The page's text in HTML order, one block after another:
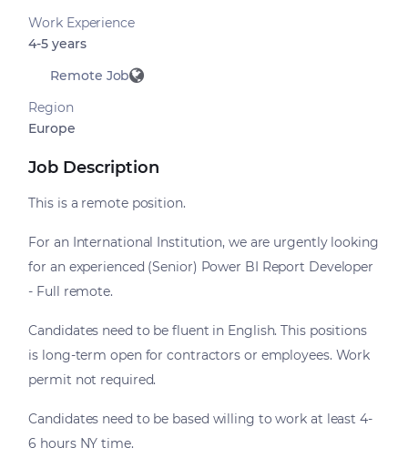
Work Experience
4-5 years
Remote Job
Region
Europe
Job Description
This is a remote position.
For an International Institution, we are urgently looking
for an experienced (Senior) Power BI Report Developer
- Full remote.
Candidates need to be fluent in English. This positions
is long-term open for contractors or employees. Work
permit not required.
Candidates need to be based willing to work at least 4-
6 hours NY time.